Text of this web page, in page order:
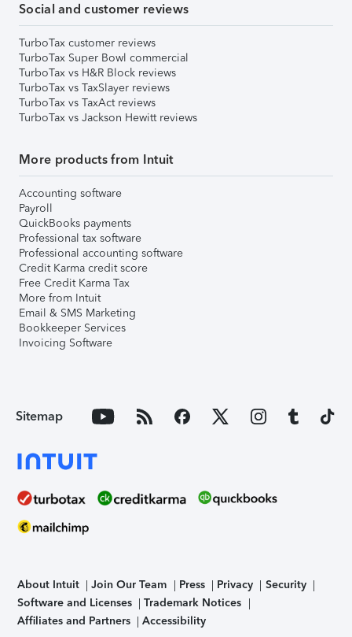
Social and customer reviews
TurboTax customer reviews
TurboTax Super Bowl commercial
TurboTax vs H&R Block reviews
TurboTax vs TaxSlayer reviews
TurboTax vs TaxAct reviews
TurboTax vs Jackson Hewitt reviews
More products from Intuit
Accounting software
Payroll
QuickBooks payments
Professional tax software
Professional accounting software
Credit Karma credit score
Free Credit Karma Tax
More from Intuit
Email & SMS Marketing
Bookkeeper Services
Invoicing Software
Sitemap
About Intuit Join Our Team Press Privacy
Security
Software and Licenses
Trademark Notices
Affiliates and Partners
Accessibility